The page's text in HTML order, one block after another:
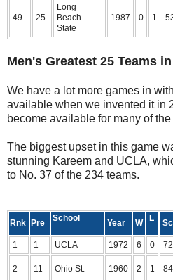
49 25
Long
Beach
State
1987 0 1
Men's Greatest 25 Teams
We have a lot more games in
available when we invented it in
become available for many of
The biggest upset in this game
stunning Kareem and UCLA,
to No. 37 of the 234 teams.
Rnk Pre School Year W L
1 1 UCLA 1972 6 0
2 11 Ohio St. 1960 2 1